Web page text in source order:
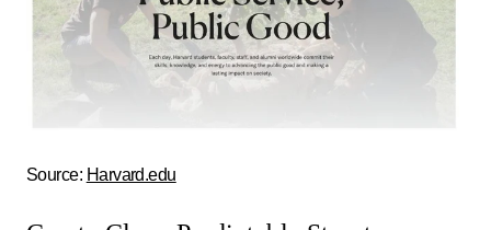
Source: Harvard.edu